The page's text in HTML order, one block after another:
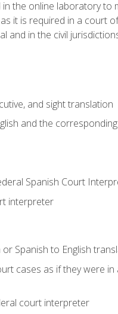
the online laboratory
it is required in a court
and in the civil
and sight translation
and the
Spanish Court
interpreter
Spanish to English
cases as if they were
court interpreter